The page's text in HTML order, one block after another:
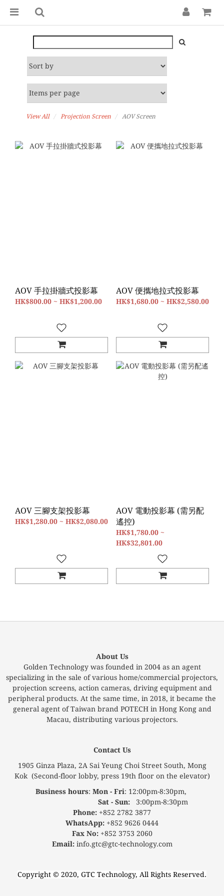
View All Projection Screen AOV Screen
AOV 手拉掛牆式投影幕
HK$800.00 ~ HK$1,200.00
AOV 便攜地拉式投影幕
HK$1,680.00 ~ HK$2,580.00
AOV 三腳支架投影幕
HK$1,280.00 ~ HK$2,080.00
AOV 電動投影幕 (需另配
遙控)
HK$1,780.00 ~
HK$32,801.00
About Us
Golden Technology was founded in 2004 as an agent
specializing in the sale of various home/commercial projectors,
projection screens, action cameras, driving equipment and
peripheral products. At the same time, in 2018, it became the
general agent of Taiwan brand POTECH in Hong Kong and
Macau, distributing various projectors.
Contact Us
1905 Ginza Plaza, 2A Sai Yeung Choi Street South, Mong
Kok (Second-floor lobby, press 19th floor on the elevator)
Business hours: Mon - Fri: 12:00pm-8:30pm,
Sat - Sun: 3:00pm-8:30pm
Phone: +852 2782 3877
WhatsApp: +852 9626 0444
Fax No:+852 3753 2060
Email:info.gtc@gtc-technology.com
Copyright © 2020, GTC Technology, All Rights Reserved.